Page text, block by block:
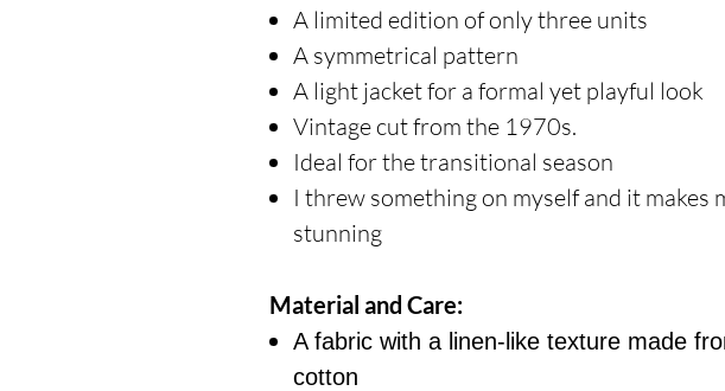
A limited edition of only three units
A symmetrical pattern
A light jacket for a formal yet playful look
Vintage cut from the 1970s.
Ideal for the transitional season
I threw something on myself and it makes
stunning
Material and Care:
A fabric with a linen-like texture made
cotton